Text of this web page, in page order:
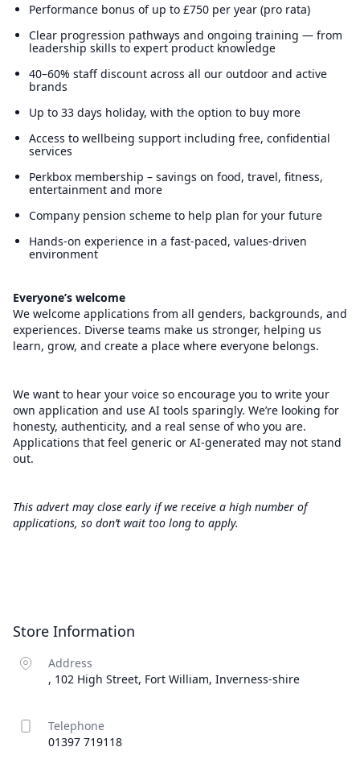
Performance bonus of up to £750 per year (pro rata)
Clear progression pathways and ongoing training — from
leadership skills to expert product knowledge
40–60% staff discount across all our outdoor and active
brands
Up to 33 days holiday, with the option to buy more
Access to wellbeing support including free, confidential
services
Perkbox membership – savings on food, travel, fitness,
entertainment and more
Company pension scheme to help plan for your future
Hands-on experience in a fast-paced, values-driven
environment
Everyone’s welcome
We welcome applications from all genders, backgrounds, and
experiences. Diverse teams make us stronger, helping us
learn, grow, and create a place where everyone belongs.
We want to hear your voice so encourage you to write your
own application and use AI tools sparingly. We’re looking for
honesty, authenticity, and a real sense of who you are.
Applications that feel generic or AI-generated may not stand
out.
This advert may close early if we receive a high number of
applications, so don’t wait too long to apply.
Store Information
Address
, 102 High Street, Fort William, Inverness-shire
Telephone
01397 719118